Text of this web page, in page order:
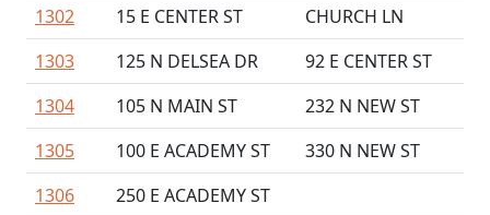
1302
15 E CENTER ST
CHURCH LN
1303
125 N DELSEA DR
92 E CENTER ST
1304
105 N MAIN ST
232 N NEW ST
1305
100 E ACADEMY ST
330 N NEW ST
1306
250 E ACADEMY ST